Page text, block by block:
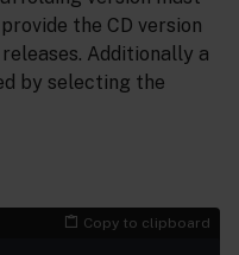
the CD version
Additionally a
by selecting the
Copy to clipboard